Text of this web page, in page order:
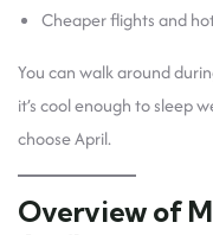
Cheaper flights and
You can walk around
it’s cool enough to sleep
choose April.
Overview of